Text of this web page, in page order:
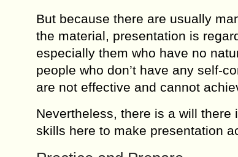
But because there are usually
the material, presentation is
especially them who have no
people who don’t have any self-
are not effective and cannot
Nevertheless, there is a will
skills here to make presentation